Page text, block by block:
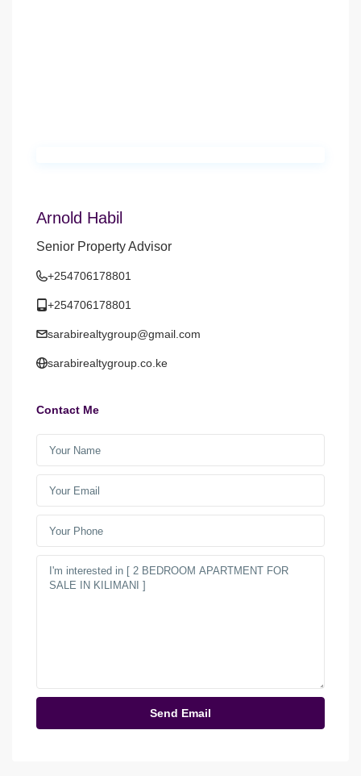
Arnold Habil
Senior Property Advisor
+254706178801
+254706178801
sarabirealtygroup@gmail.com
sarabirealtygroup.co.ke
Contact Me